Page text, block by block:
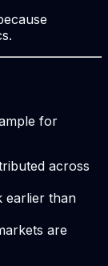
for
across
earlier than
are